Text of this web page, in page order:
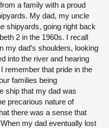
a family with a proud
My dad, my uncle
shipyards, going right back
2 in the 1960s. I recall
my dad’s shoulders, looking
into the river and hearing
remember that pride in the
families being
ship that my dad was
precarious nature of
there was a sense that
my dad eventually lost